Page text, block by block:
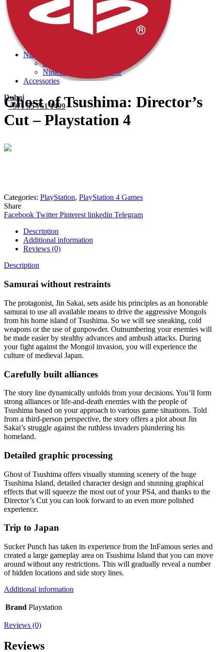
PlayStation 4 Console
PlayStation 4 Games
Xbox
Xbox One Console
Xbox One Games
Nintendo Switch
Nintendo Switch Games
Nintendo Switch Console
Accessories
Dubai
+971 55 751 1499
Ghost of Tsushima: Director’s
Cut – Playstation 4
Categories: PlayStation, PlayStation 4 Games
Share
Facebook Twitter Pinterest linkedin Telegram
Description
Additional information
Reviews (0)
Description
Samurai without restraints
The protagonist, Jin Sakai, sets aside his principles as an honorable
samurai to use all available means to drive the aggressive Mongols
from his home island of Tsushima. So we will see sneaking, cold
weapons or the use of gunpowder. Outnumbering your enemies will
be made easier by stealthy advances and ambush attacks. During
your fight against the Mongol invasion, you will experience the
culture of medieval Japan.
Carefully built alliances
The story line dynamically unfolds from your decisions. You’ll form
strong alliances or life-and-death enemies with the people of
Tsushima based on your approach to various game situations. Told
from a third-person perspective, the story offers a plot about Jin
Sakai’s struggle against the ruthless invaders plundering his
homeland.
Detailed graphic processing
Ghost of Tsushima offers visually stunning scenery of the huge
Tsushima Island, detailed character design and stunning graphical
effects that will squeeze the most out of your PS4, and thanks to the
Director’s Cut you can look forward to an even more polished
experience.
Trip to Japan
Sucker Punch has taken its experience from the InFamous series and
created a large gameplay area on Tsushima Island that you can move
around without any restrictions. This will gradually reveal a number
of hidden locations and side story lines.
Additional information
Brand Playstation
Reviews (0)
Reviews